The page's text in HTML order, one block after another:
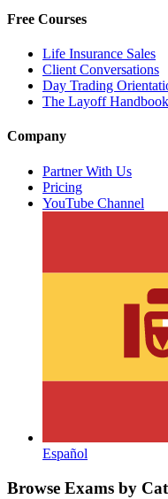
Free Courses
Life Insurance Sales
Client Conversations
Day Trading
The Layoff Handbook
Company
Partner With Us
Pricing
YouTube Channel
Español
Browse Exams by